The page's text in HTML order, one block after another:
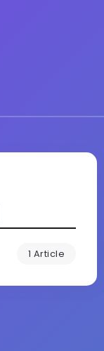
1 Article